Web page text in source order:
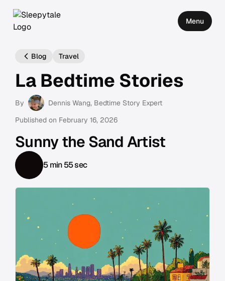
Menu
Blog Travel
La Bedtime Stories
By Dennis Wang, Bedtime Story Expert
Published on February 16, 2026
Sunny the Sand Artist
5 min 55 sec